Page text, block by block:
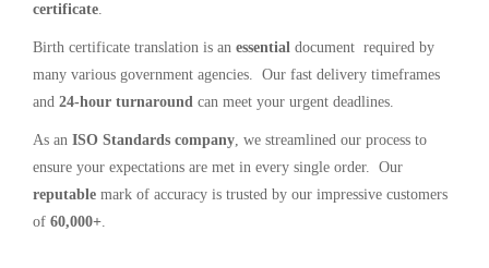
certificate.
Birth certificate translation is an essential document required by
many various government agencies. Our fast delivery timeframes
and 24-hour turnaround can meet your urgent deadlines.
As an ISO Standards company, we streamlined our process to
ensure your expectations are met in every single order. Our
reputable mark of accuracy is trusted by our impressive customers
of 60,000+.